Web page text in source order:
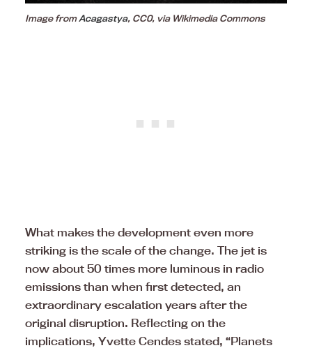
Image fromAcagastya, CC0, via Wikimedia Commons
What makes the development even more
striking is the scale of the change. The jet is
now about 50 times more luminous in radio
emissions than when first detected, an
extraordinary escalation years after the
original disruption. Reflecting on the
implications, Yvette Cendes stated, “Planets